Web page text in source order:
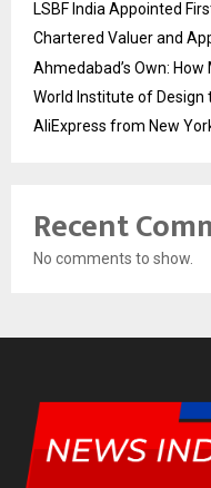
LSBF India Appointed
Chartered Valuer and
Ahmedabad’s Own:
World Institute of Design
AliExpress from New
Recent
No comments to show.